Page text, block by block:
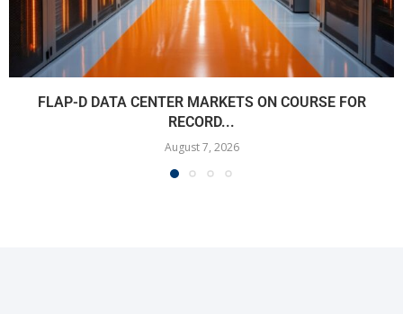
FLAP-D DATA CENTER MARKETS ON COURSE FOR
RECORD...
August 7, 2026